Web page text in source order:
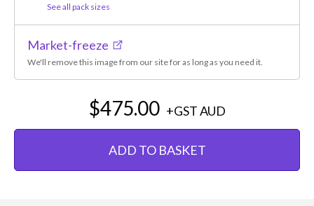
See all pack sizes
Market-freeze
We'll remove this image from our site for as long as you need it.
$475.00 +GSTAUD
ADD TO BASKET